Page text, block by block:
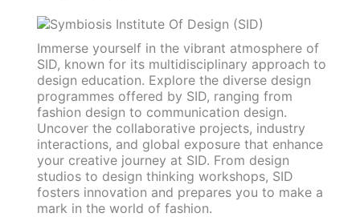
Immerse yourself in the vibrant atmosphere of
SID, known for its multidisciplinary approach to
design education. Explore the diverse design
programmes offered by SID, ranging from
fashion design to communication design.
Uncover the collaborative projects, industry
interactions, and global exposure that enhance
your creative journey at SID. From design
studios to design thinking workshops, SID
fosters innovation and prepares you to make a
mark in the world of fashion.